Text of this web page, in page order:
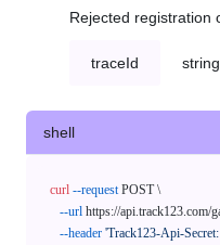
Rejected registration
traceId string
shell
curl --request POST \
--url https://api.track123.com/
--header 'Track123-Api-Secret: